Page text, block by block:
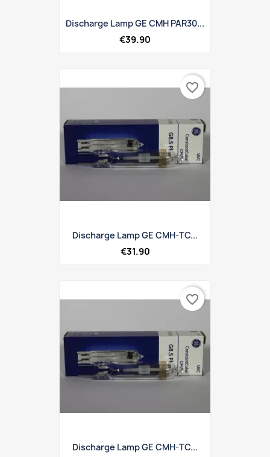
Discharge Lamp GE CMH PAR30...
€39.90
Discharge Lamp GE CMH-TC...
€31.90
favorite_border
Discharge Lamp GE CMH-TC...
favorite_border